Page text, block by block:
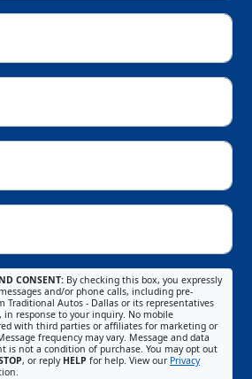
CONSENT: By checking this box, you expressly
and/or phone calls, including pre-
Traditional Autos - Dallas or its representatives
response to your inquiry. No mobile
with third parties or affiliates for marketing or
frequency may vary. Message and data
is not a condition of purchase. You may opt out
, or reply HELP for help. View our Privacy